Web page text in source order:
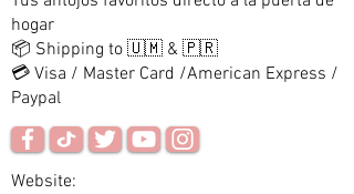
hogar
📦 Shipping to 🇺🇲 & 🇵🇷
💳 Visa / Master Card /American Express /
Paypal
Website: